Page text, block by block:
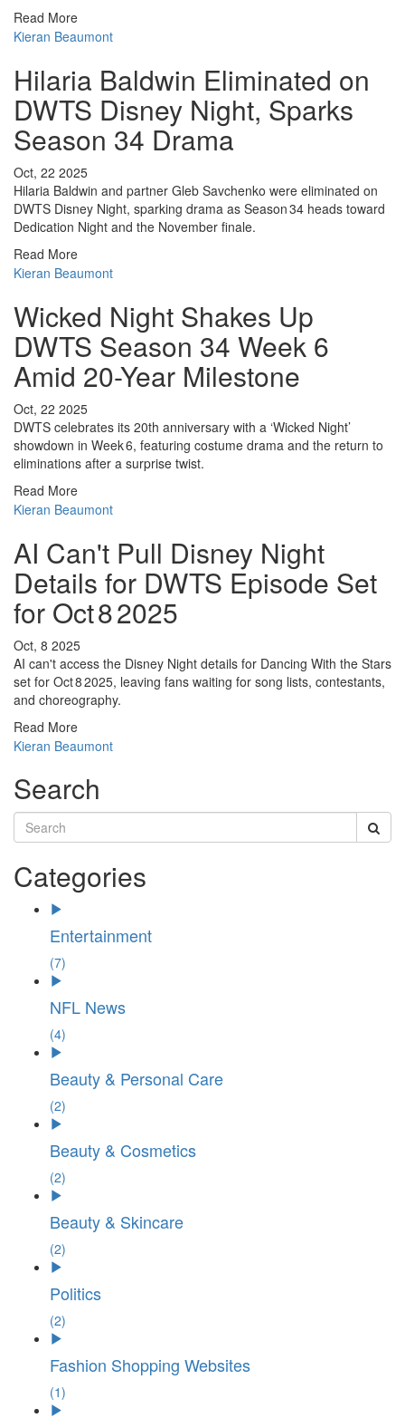
Read More
Kieran Beaumont
Hilaria Baldwin Eliminated on
DWTS Disney Night, Sparks
Season 34 Drama
Oct, 22 2025
Hilaria Baldwin and partner Gleb Savchenko were eliminated on
DWTS Disney Night, sparking drama as Season 34 heads toward
Dedication Night and the November finale.
Read More
Kieran Beaumont
Wicked Night Shakes Up
DWTS Season 34 Week 6
Amid 20-Year Milestone
Oct, 22 2025
DWTS celebrates its 20th anniversary with a ‘Wicked Night’
showdown in Week 6, featuring costume drama and the return to
eliminations after a surprise twist.
Read More
Kieran Beaumont
AI Can't Pull Disney Night
Details for DWTS Episode Set
for Oct 8 2025
Oct, 8 2025
AI can't access the Disney Night details for Dancing With the Stars
set for Oct 8 2025, leaving fans waiting for song lists, contestants,
and choreography.
Read More
Kieran Beaumont
Search
Categories
Entertainment
(7)
NFL News
(4)
Beauty & Personal Care
(2)
Beauty & Cosmetics
(2)
Beauty & Skincare
(2)
Politics
(2)
Fashion Shopping Websites
(1)